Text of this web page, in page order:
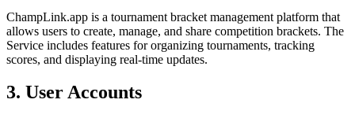
ChampLink.app is a tournament bracket management platform that
allows users to create, manage, and share competition brackets. The
Service includes features for organizing tournaments, tracking
scores, and displaying real-time updates.
3. User Accounts